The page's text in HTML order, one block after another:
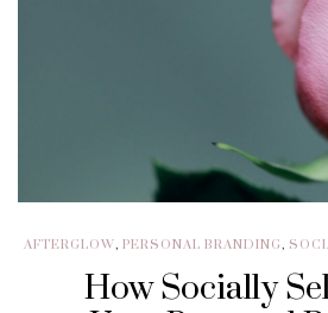
AFTERGLOW, PERSONAL BRANDING,
How Socially